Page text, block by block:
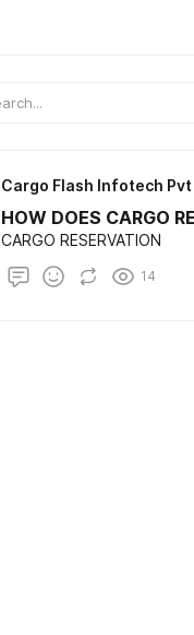
Cargo Flash Infotech Pvt
HOW DOES CARGO
CARGO RESERVATION
14